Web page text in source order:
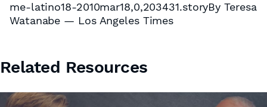
me-latino18-2010mar18,0,203431.storyBy Teresa
Watanabe — Los Angeles Times
Related Resources